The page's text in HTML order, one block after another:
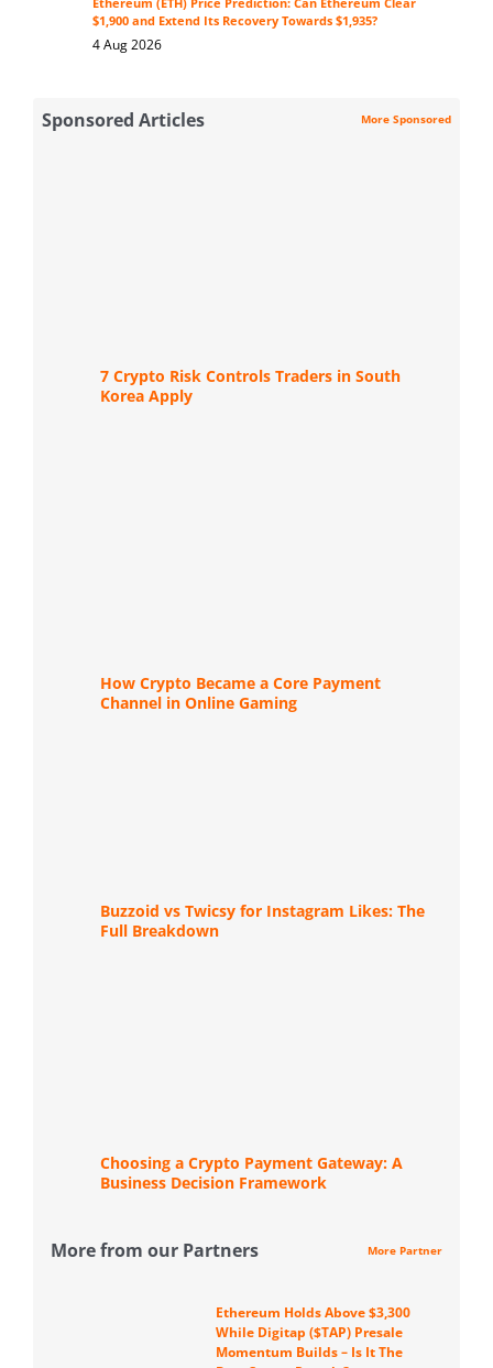
$1,900 and Extend Its Recovery Towards $1,935?
4 Aug 2026
Sponsored Articles More Sponsored
7 Crypto Risk Controls Traders in South
Korea Apply
How Crypto Became a Core Payment
Channel in Online Gaming
Buzzoid vs Twicsy for Instagram Likes: The
Full Breakdown
Choosing a Crypto Payment Gateway: A
Business Decision Framework
More from our Partners More Partner
Ethereum Holds Above $3,300
While Digitap ($TAP) Presale
Momentum Builds – Is It The